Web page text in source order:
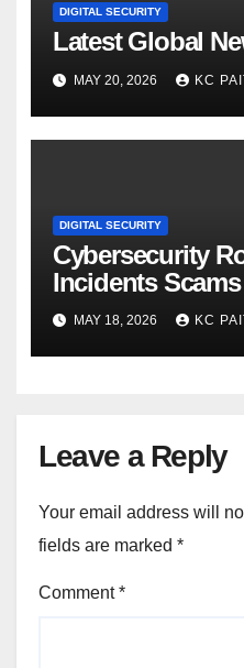
DIGITAL SECURITY
Latest Global
MAY 20, 2026 KC
DIGITAL SECURITY
Cybersecurity
Incidents
Crackdowns May
MAY 18, 2026 KC
Leave a Reply
Your email address will
fields are marked *
Comment*